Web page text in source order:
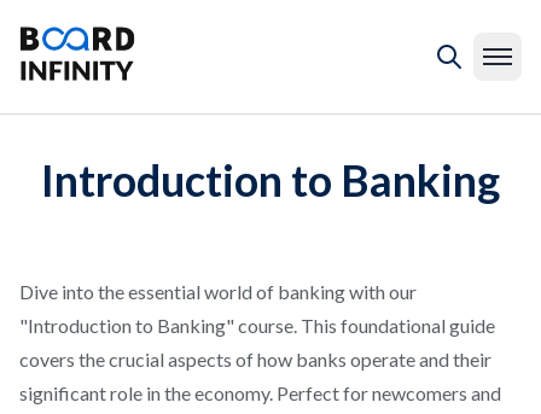
Introduction to Banking
Dive into the essential world of banking with our
"Introduction to Banking" course. This foundational guide
covers the crucial aspects of how banks operate and their
significant role in the economy. Perfect for newcomers and